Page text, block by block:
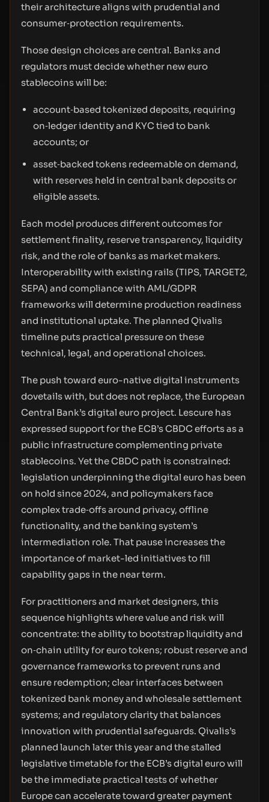
their architecture aligns with prudential and
consumer‑protection requirements.
Those design choices are central. Banks and
regulators must decide whether new euro
stablecoins will be:
account‑based tokenized deposits, requiring
on‑ledger identity and KYC tied to bank
accounts; or
asset‑backed tokens redeemable on demand,
with reserves held in central bank deposits or
eligible assets.
Each model produces different outcomes for
settlement finality, reserve transparency, liquidity
risk, and the role of banks as market makers.
Interoperability with existing rails (TIPS, TARGET2,
SEPA) and compliance with AML/GDPR
frameworks will determine production readiness
and institutional uptake. The planned Qivalis
timeline puts practical pressure on these
technical, legal, and operational choices.
The push toward euro-native digital instruments
dovetails with, but does not replace, the European
Central Bank’s digital euro project. Lescure has
expressed support for the ECB’s CBDC efforts as a
public infrastructure complementing private
stablecoins. Yet the CBDC path is constrained:
legislation underpinning the digital euro has been
on hold since 2024, and policymakers face
complex trade‑offs around privacy, offline
functionality, and the banking system’s
intermediation role. That pause increases the
importance of market-led initiatives to fill
capability gaps in the near term.
For practitioners and market designers, this
sequence highlights where value and risk will
concentrate: the ability to bootstrap liquidity and
on‑chain utility for euro tokens; robust reserve and
governance frameworks to prevent runs and
ensure redemption; clear interfaces between
tokenized bank money and wholesale settlement
systems; and regulatory clarity that balances
innovation with prudential safeguards. Qivalis’s
planned launch later this year and the stalled
legislative timetable for the ECB’s digital euro will
be the immediate practical tests of whether
Europe can accelerate toward greater payment